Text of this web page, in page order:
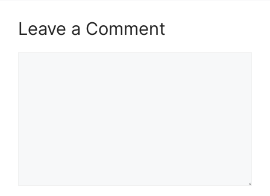
Leave a Comment